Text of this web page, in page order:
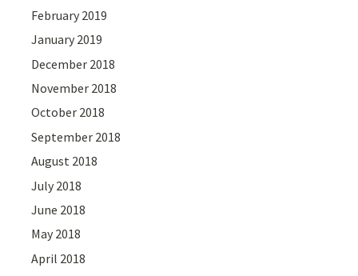
February 2019
January 2019
December 2018
November 2018
October 2018
September 2018
August 2018
July 2018
June 2018
May 2018
April 2018